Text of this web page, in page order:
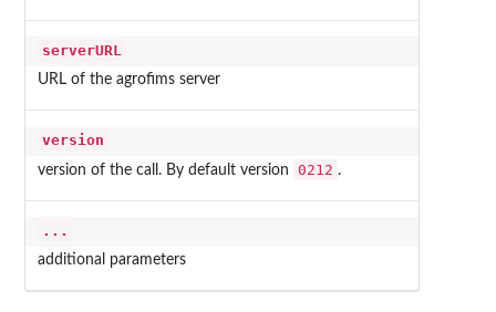
serverURL
URL of the agrofims server
version
version of the call. By default version 0212 .
...
additional parameters